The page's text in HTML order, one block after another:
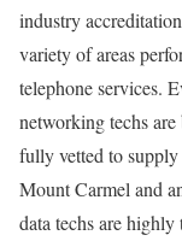
industry
variety of areas
telephone services.
networking techs
fully vetted to
Mount Carmel and
data techs are